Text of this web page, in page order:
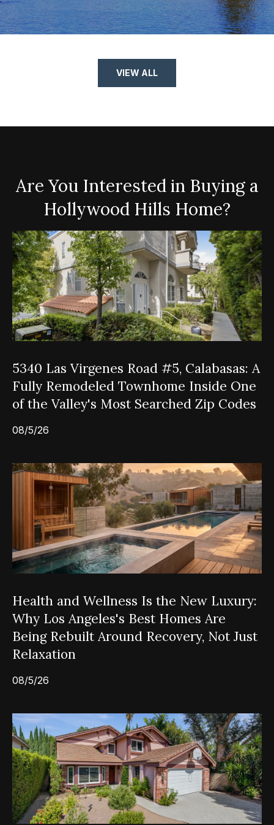
VIEW ALL
Are You Interested in Buying a
Hollywood Hills Home?
5340 Las Virgenes Road #5, Calabasas: A
Fully Remodeled Townhome Inside One
of the Valley's Most Searched Zip Codes
08/5/26
Health and Wellness Is the New Luxury:
Why Los Angeles's Best Homes Are
Being Rebuilt Around Recovery, Not Just
Relaxation
08/5/26